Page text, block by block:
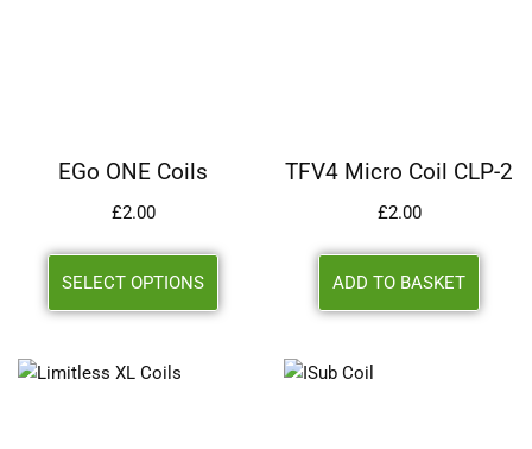
EGo ONE Coils
£2.00
SELECT OPTIONS
TFV4 Micro Coil CLP-2
£2.00
ADD TO BASKET